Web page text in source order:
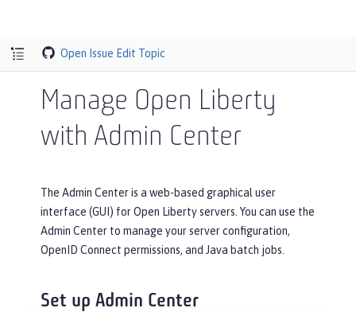
Open Issue Edit Topic
Manage Open Liberty
with Admin Center
The Admin Center is a web-based graphical user
interface (GUI) for Open Liberty servers. You can use the
Admin Center to manage your server configuration,
OpenID Connect permissions, and Java batch jobs.
Set up Admin Center